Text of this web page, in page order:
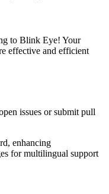
to Blink Eye! Your
effective and efficient
issues or submit pull
enhancing
for multilingual support